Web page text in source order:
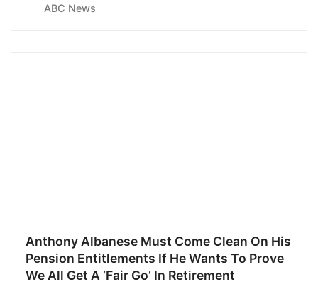
police violence.
ABC News
Anthony Albanese Must Come Clean On His
Pension Entitlements If He Wants To Prove
We All Get A ‘Fair Go’ In Retirement